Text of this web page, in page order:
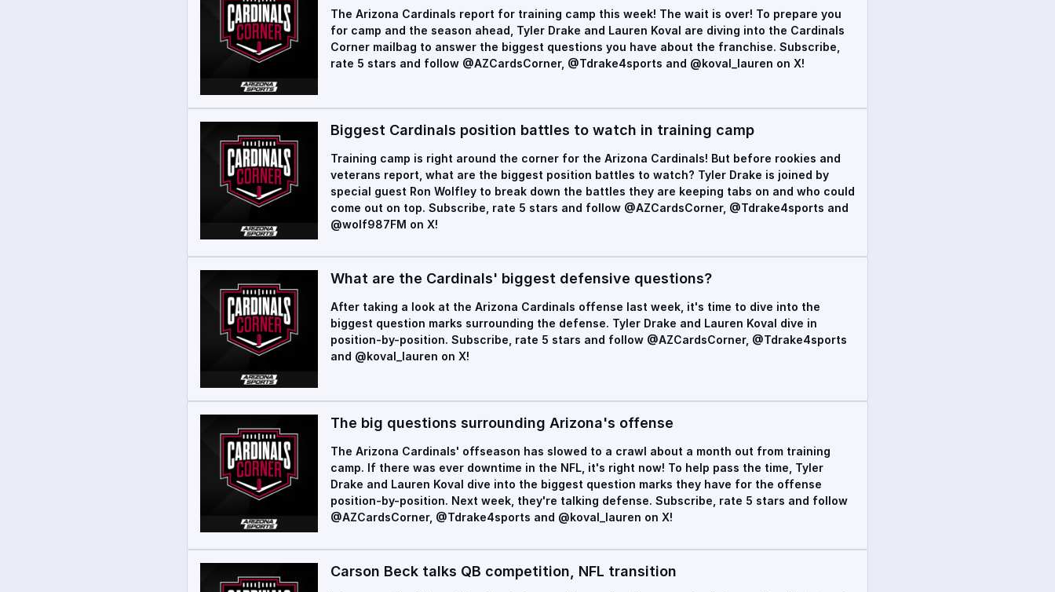
The Arizona Cardinals report for training camp this week! The wait is over! To prepare you
for camp and the season ahead, Tyler Drake and Lauren Koval are diving into the Cardinals
Corner mailbag to answer the biggest questions you have about the franchise. Subscribe,
rate 5 stars and follow @AZCardsCorner, @Tdrake4sports and @koval_lauren on X!
Biggest Cardinals position battles to watch in training camp
Training camp is right around the corner for the Arizona Cardinals! But before rookies and
veterans report, what are the biggest position battles to watch? Tyler Drake is joined by
special guest Ron Wolfley to break down the battles they are keeping tabs on and who could
come out on top. Subscribe, rate 5 stars and follow @AZCardsCorner, @Tdrake4sports and
@wolf987FM on X!
What are the Cardinals' biggest defensive questions?
After taking a look at the Arizona Cardinals offense last week, it's time to dive into the
biggest question marks surrounding the defense. Tyler Drake and Lauren Koval dive in
position-by-position. Subscribe, rate 5 stars and follow @AZCardsCorner, @Tdrake4sports
and @koval_lauren on X!
The big questions surrounding Arizona's offense
The Arizona Cardinals' offseason has slowed to a crawl about a month out from training
camp. If there was ever downtime in the NFL, it's right now! To help pass the time, Tyler
Drake and Lauren Koval dive into the biggest question marks they have for the offense
position-by-position. Next week, they're talking defense. Subscribe, rate 5 stars and follow
@AZCardsCorner, @Tdrake4sports and @koval_lauren on X!
Carson Beck talks QB competition, NFL transition